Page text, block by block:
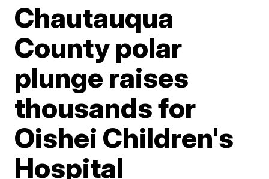
Chautauqua
County polar
plunge raises
thousands for
Oishei Children's
Hospital